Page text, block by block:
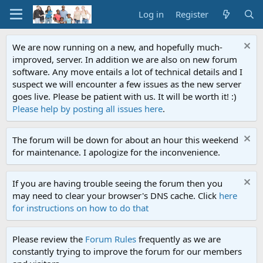
Log in Register
We are now running on a new, and hopefully much-
improved, server. In addition we are also on new forum
software. Any move entails a lot of technical details and I
suspect we will encounter a few issues as the new server
goes live. Please be patient with us. It will be worth it! :)
Please help by posting all issues here.
The forum will be down for about an hour this weekend
for maintenance. I apologize for the inconvenience.
If you are having trouble seeing the forum then you
may need to clear your browser's DNS cache. Click here
for instructions on how to do that
Please review the Forum Rules frequently as we are
constantly trying to improve the forum for our members